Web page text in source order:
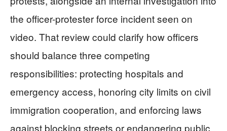
the officer-protester force incident seen on
video. That review could clarify how officers
should balance three competing
responsibilities: protecting hospitals and
emergency access, honoring city limits on civil
immigration cooperation, and enforcing laws
against blocking streets or endangering public